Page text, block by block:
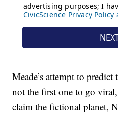
Meade’s attempt to
not the first one to go
claim the fictional planet,